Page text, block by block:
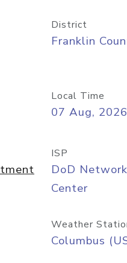
District
Franklin
Local Time
07 Aug,
ISP
DoD
Center
Weather
Columbus